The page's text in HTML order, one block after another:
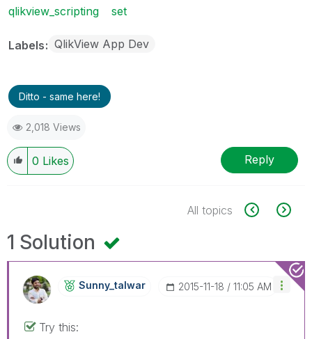
qlikview_scripting
set
Labels QlikView App Dev
Ditto - same here!
2,018 Views
0 Likes Reply
All topics
1 Solution
Sunny_talwar ‎2015-11-18 11:05 AM
Try this: